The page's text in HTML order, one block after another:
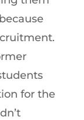
for the